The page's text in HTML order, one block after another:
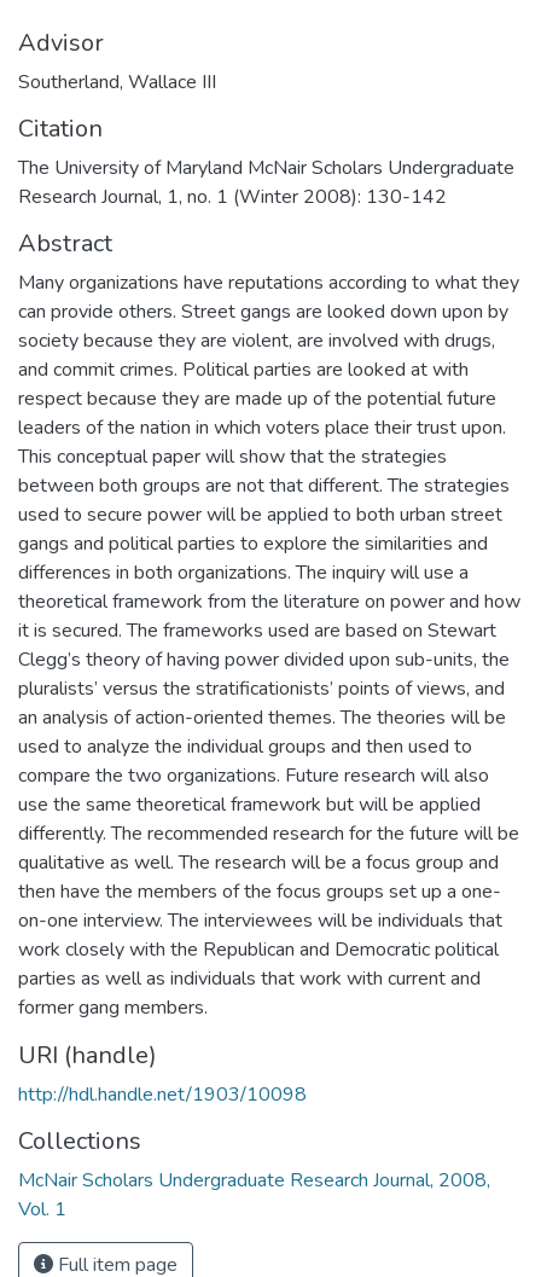
Advisor
Southerland, Wallace III
Citation
The University of Maryland McNair Scholars Undergraduate
Research Journal, 1, no. 1 (Winter 2008): 130-142
Abstract
Many organizations have reputations according to what they
can provide others. Street gangs are looked down upon by
society because they are violent, are involved with drugs,
and commit crimes. Political parties are looked at with
respect because they are made up of the potential future
leaders of the nation in which voters place their trust upon.
This conceptual paper will show that the strategies
between both groups are not that different. The strategies
used to secure power will be applied to both urban street
gangs and political parties to explore the similarities and
differences in both organizations. The inquiry will use a
theoretical framework from the literature on power and how
it is secured. The frameworks used are based on Stewart
Clegg’s theory of having power divided upon sub-units, the
pluralists’ versus the stratificationists’ points of views, and
an analysis of action-oriented themes. The theories will be
used to analyze the individual groups and then used to
compare the two organizations. Future research will also
use the same theoretical framework but will be applied
differently. The recommended research for the future will be
qualitative as well. The research will be a focus group and
then have the members of the focus groups set up a one-
on-one interview. The interviewees will be individuals that
work closely with the Republican and Democratic political
parties as well as individuals that work with current and
former gang members.
URI (handle)
http://hdl.handle.net/1903/10098
Collections
McNair Scholars Undergraduate Research Journal, 2008,
Vol. 1
Full item page